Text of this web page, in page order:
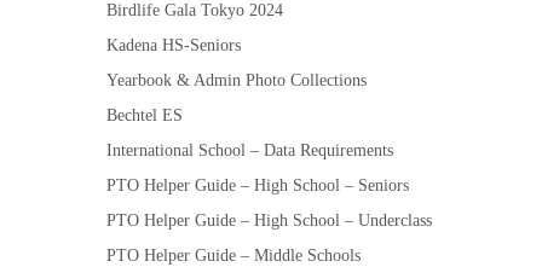
Birdlife Gala Tokyo 2024
Kadena HS-Seniors
Yearbook & Admin Photo Collections
Bechtel ES
International School – Data Requirements
PTO Helper Guide – High School – Seniors
PTO Helper Guide – High School – Underclass
PTO Helper Guide – Middle Schools